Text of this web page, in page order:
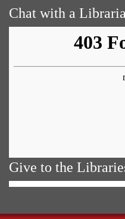
Chat with a
Give to the